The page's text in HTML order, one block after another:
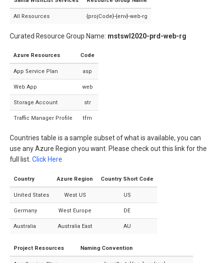
All Resources {projCode}-{env}-web-rg
Curated Resource Group Name: mstswl2020-prd-web-rg
Azure Resources Code
App Service Plan asp
Web App web
Storage Account str
Traffic Manager Profile tfm
Countries table is a sample subset of what is available, you can
use any Azure Region you want. Please check out this link for the
full list. Click Here
Country Azure Region Country Short Code
United States West US US
Germany West Europe DE
Australia Australia East AU
Project Resources Naming Convention